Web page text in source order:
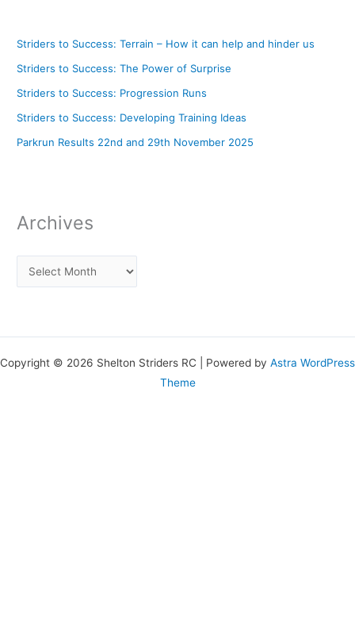
Striders to Success: Terrain – How it can help and hinder us
Striders to Success: The Power of Surprise
Striders to Success: Progression Runs
Striders to Success: Developing Training Ideas
Parkrun Results 22nd and 29th November 2025
Archives
Copyright © 2026 Shelton Striders RC | Powered by Astra WordPress
Theme